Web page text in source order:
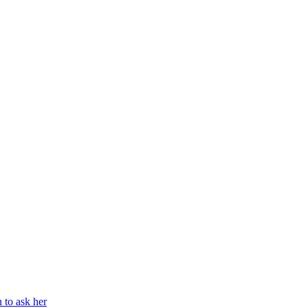
to ask her